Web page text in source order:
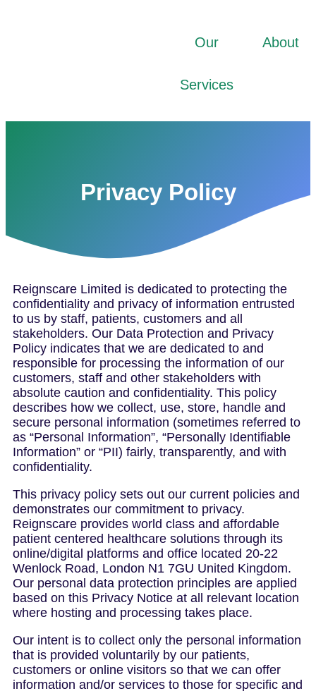
Our
Services
About
Privacy Policy
Reignscare Limited is dedicated to protecting the
confidentiality and privacy of information entrusted
to us by staff, patients, customers and all
stakeholders. Our Data Protection and Privacy
Policy indicates that we are dedicated to and
responsible for processing the information of our
customers, staff and other stakeholders with
absolute caution and confidentiality. This policy
describes how we collect, use, store, handle and
secure personal information (sometimes referred to
as “Personal Information”, “Personally Identifiable
Information” or “PII) fairly, transparently, and with
confidentiality.
This privacy policy sets out our current policies and
demonstrates our commitment to privacy.
Reignscare provides world class and affordable
patient centered healthcare solutions through its
online/digital platforms and office located 20-22
Wenlock Road, London N1 7GU United Kingdom.
Our personal data protection principles are applied
based on this Privacy Notice at all relevant location
where hosting and processing takes place.
Our intent is to collect only the personal information
that is provided voluntarily by our patients,
customers or online visitors so that we can offer
information and/or services to those for specific and